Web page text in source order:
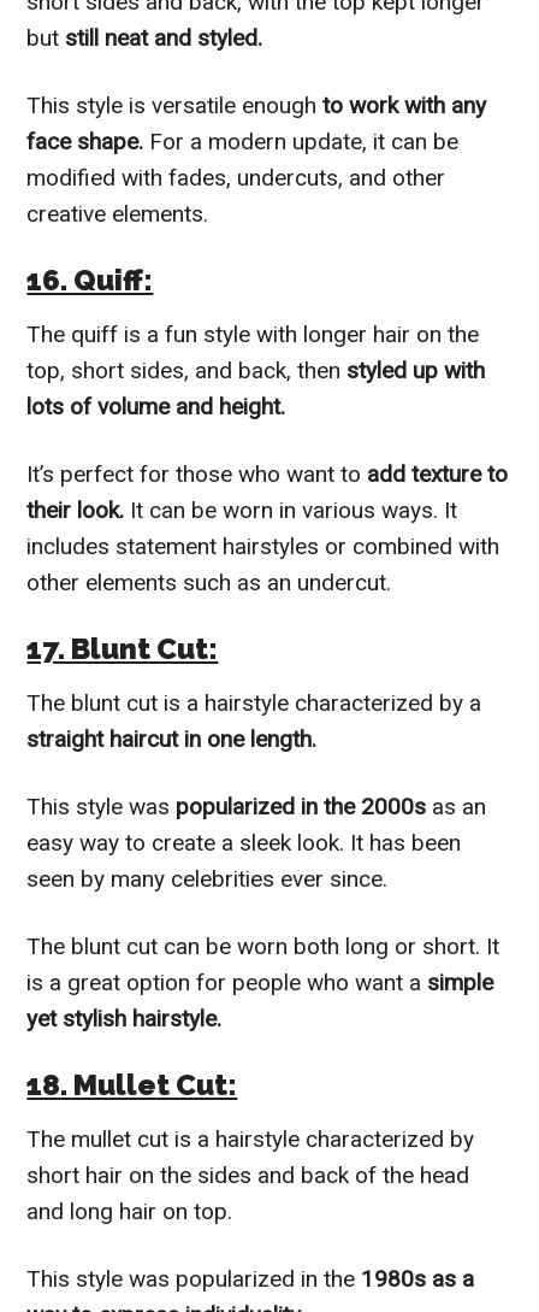
but still neat and styled.
This style is versatile enoughto work with any
face shape. For a modern update, it can be
modified with fades, undercuts, and other
creative elements.
16. Quiff:
The quiff is a fun style with longer hair on the
top, short sides, and back, then styled up with
lots of volume and height.
It’s perfect for those who want to add texture to
their look. It can be worn in various ways. It
includes statement hairstyles or combined with
other elements such as an undercut.
17. Blunt Cut:
The blunt cut is a hairstyle characterized by a
straight haircut in one length.
This style was popularized in the 2000s as an
easy way to create a sleek look. It has been
seen by many celebrities ever since.
The blunt cut can be worn both long or short. It
is a great option for people who want a simple
yet stylish hairstyle.
18. Mullet Cut:
The mullet cut is a hairstyle characterized by
short hair on the sides and back of the head
and long hair on top.
This style was popularized in the 1980s as a